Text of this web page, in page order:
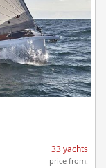
33 yachts
price from: